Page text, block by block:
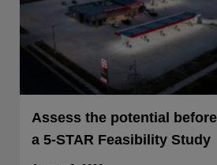
Assess the potential
a 5-STAR Feasibility Study